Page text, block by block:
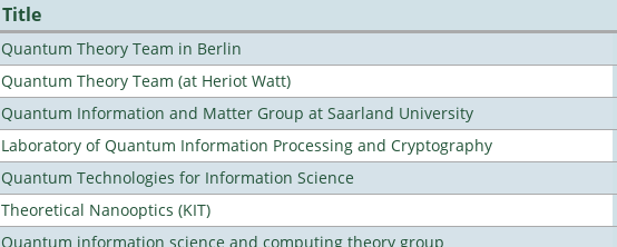
Title
Quantum Theory Team in Berlin
Quantum Theory Team (at Heriot Watt)
Quantum Information and Matter Group at Saarland University
Laboratory of Quantum Information Processing and Cryptography
Quantum Technologies for Information Science
Theoretical Nanooptics (KIT)
Quantum information science and computing theory group